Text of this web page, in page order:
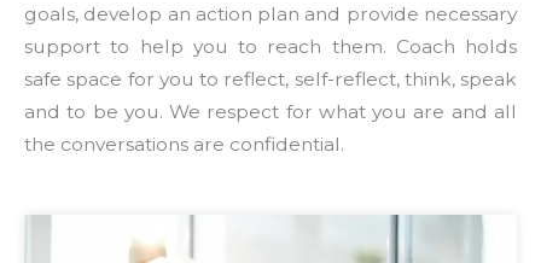
goals, develop an action plan and provide necessary
support to help you to reach them. Coach holds
safe space for you to reflect, self-reflect, think, speak
and to be you. We respect for what you are and all
the conversations are confidential.